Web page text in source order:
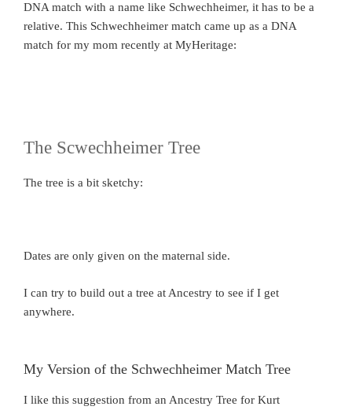
DNA match with a name like Schwechheimer, it has to be a
relative. This Schwechheimer match came up as a DNA
match for my mom recently at MyHeritage:
The Scwechheimer Tree
The tree is a bit sketchy:
Dates are only given on the maternal side.
I can try to build out a tree at Ancestry to see if I get
anywhere.
My Version of the Schwechheimer Match Tree
I like this suggestion from an Ancestry Tree for Kurt